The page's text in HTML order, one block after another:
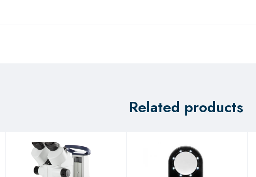
Related products